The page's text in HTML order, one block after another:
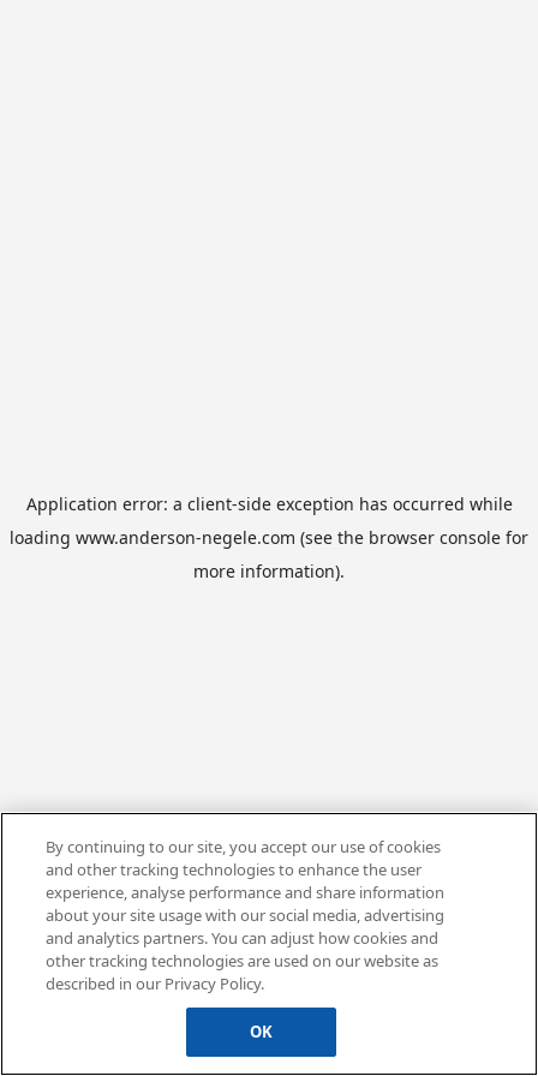
Application error: a client-side exception has occurred while
loading www.anderson-negele.com (see the browser console for
more information).
By continuing to our site, you accept our use of cookies
and other tracking technologies to enhance the user
experience, analyse performance and share information
about your site usage with our social media, advertising
and analytics partners. You can adjust how cookies and
other tracking technologies are used on our website as
described in our Privacy Policy.
OK